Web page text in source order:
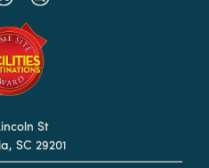
St
SC 29201